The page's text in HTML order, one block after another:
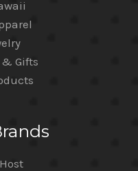
Gifts